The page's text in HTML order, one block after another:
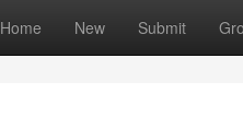
Home New Submit